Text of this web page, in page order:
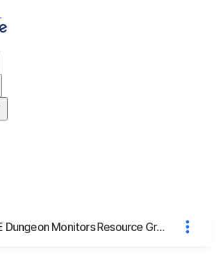
ARCHIVE Dungeon Monitors Resource Group